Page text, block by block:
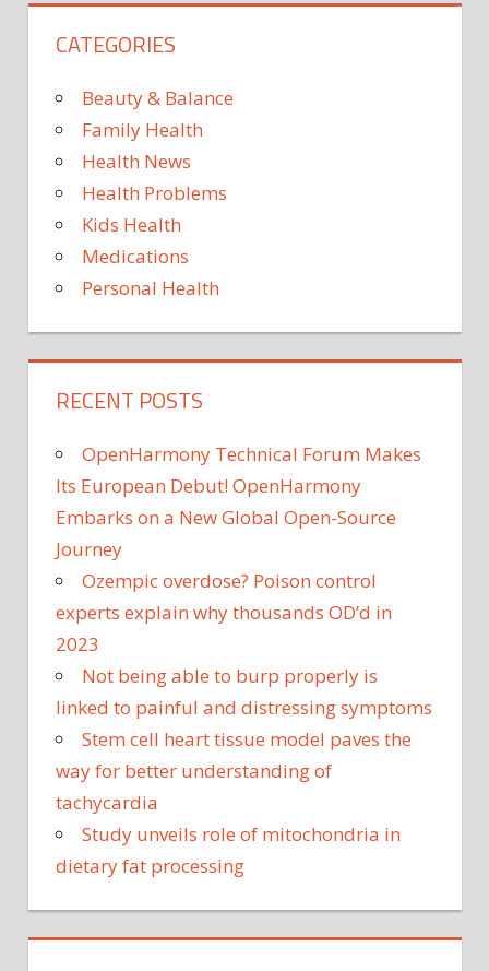
CATEGORIES
Beauty & Balance
Family Health
Health News
Health Problems
Kids Health
Medications
Personal Health
RECENT POSTS
OpenHarmony Technical Forum Makes
Its European Debut! OpenHarmony
Embarks on a New Global Open-Source
Journey
Ozempic overdose? Poison control
experts explain why thousands OD’d in
2023
Not being able to burp properly is
linked to painful and distressing symptoms
Stem cell heart tissue model paves the
way for better understanding of
tachycardia
Study unveils role of mitochondria in
dietary fat processing